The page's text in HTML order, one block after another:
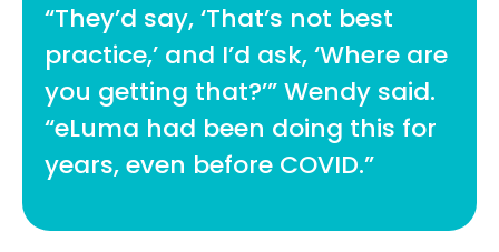
“They’d say, ‘That’s not best
practice,’ and I’d ask, ‘Where are
you getting that?’” Wendy said.
“eLuma had been doing this for
years, even before COVID.”